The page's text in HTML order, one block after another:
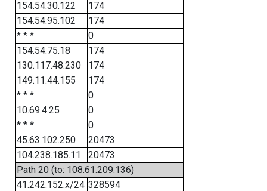
154.54.30.122
174
154.54.95.102
174
* * *
0
154.54.75.18
174
130.117.48.230
174
149.11.44.155
174
* * *
0
10.69.4.25
0
* * *
0
45.63.102.250
20473
104.238.185.11
20473
Path 20 (to: 108.61.209.136)
41.242.152.x/24 328594